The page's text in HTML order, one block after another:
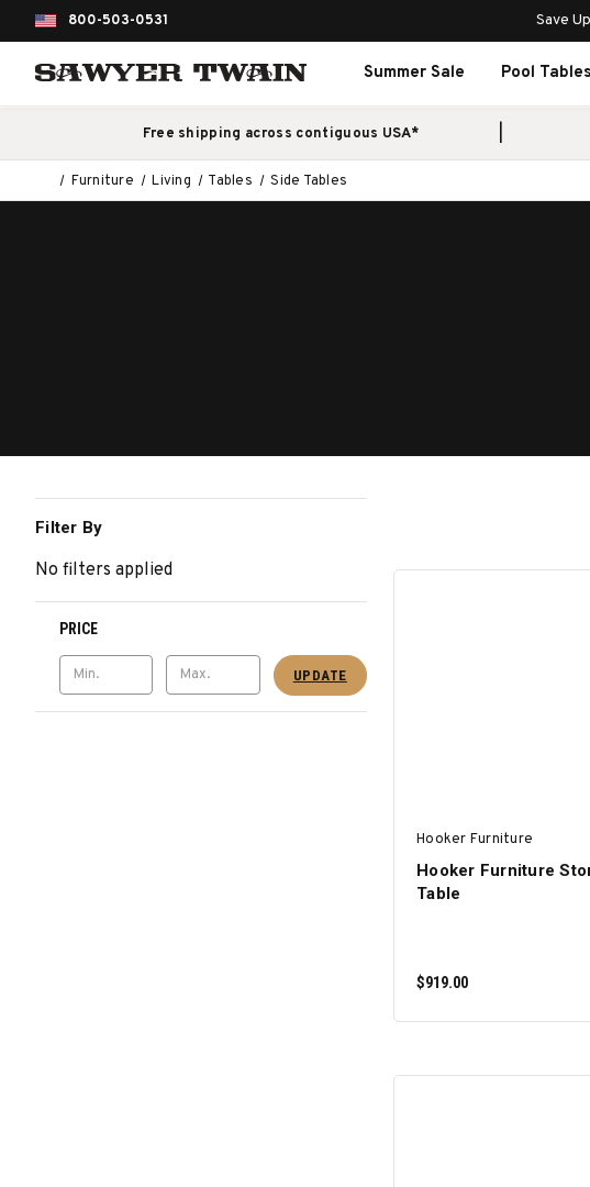
800-503-0531 Save
Summer Sale Pool Tables
Free shipping across contiguous USA*
Furniture Living Tables Side Tables
Filter By
No filters applied
PRICE
UPDATE
Hooker Furniture
Hooker Furniture
Table
$919.00